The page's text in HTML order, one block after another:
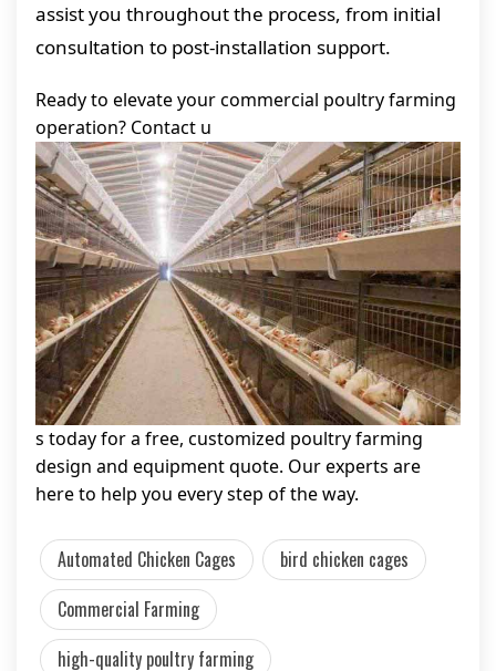
assist you throughout the process, from initial
consultation to post-installation support.
Ready to elevate your commercial poultry farming
operation? Contact u
s today for a free, customized poultry farming
design and equipment quote. Our experts are
here to help you every step of the way.
Automated Chicken Cages
bird chicken cages
Commercial Farming
high-quality poultry farming